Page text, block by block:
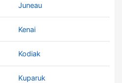
Juneau
Kenai
Kodiak
Kuparuk